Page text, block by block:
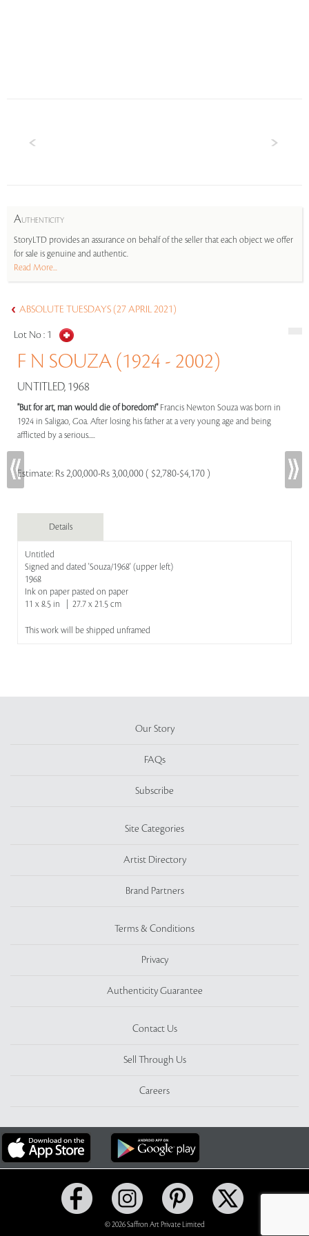
AUTHENTICITY
StoryLTD provides an assurance on behalf of the seller that each object we offer
for sale is genuine and authentic.
Read More...
ABSOLUTE TUESDAYS (27 APRIL 2021)
Lot No : 1
F N SOUZA (1924 - 2002)
UNTITLED, 1968
"But for art, man would die of boredom!" Francis Newton Souza was born in
1924 in Saligao, Goa. After losing his father at a very young age and being
afflicted by a serious.....
Estimate: Rs 2,00,000-Rs 3,00,000 ( $2,780-$4,170 )
Details
Untitled
Signed and dated 'Souza/1968' (upper left)
1968
Ink on paper pasted on paper
11 x 8.5 in | 27.7 x 21.5 cm
This work will be shipped unframed
Our Story
FAQs
Subscribe
Site Categories
Artist Directory
Brand Partners
Terms & Conditions
Privacy
Authenticity Guarantee
Contact Us
Sell Through Us
Careers
© 2026 Saffron Art Private Limited